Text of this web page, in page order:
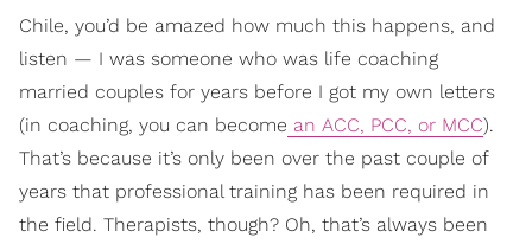
Chile, you’d be amazed how much this happens, and
listen — I was someone who was life coaching
married couples for years before I got my own letters
(in coaching, you can become an ACC, PCC, or MCC).
That’s because it’s only been over the past couple of
years that professional training has been required in
the field. Therapists, though? Oh, that’s always been